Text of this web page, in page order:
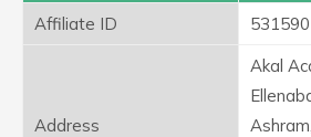
Affiliate ID
531590
Address
Akal